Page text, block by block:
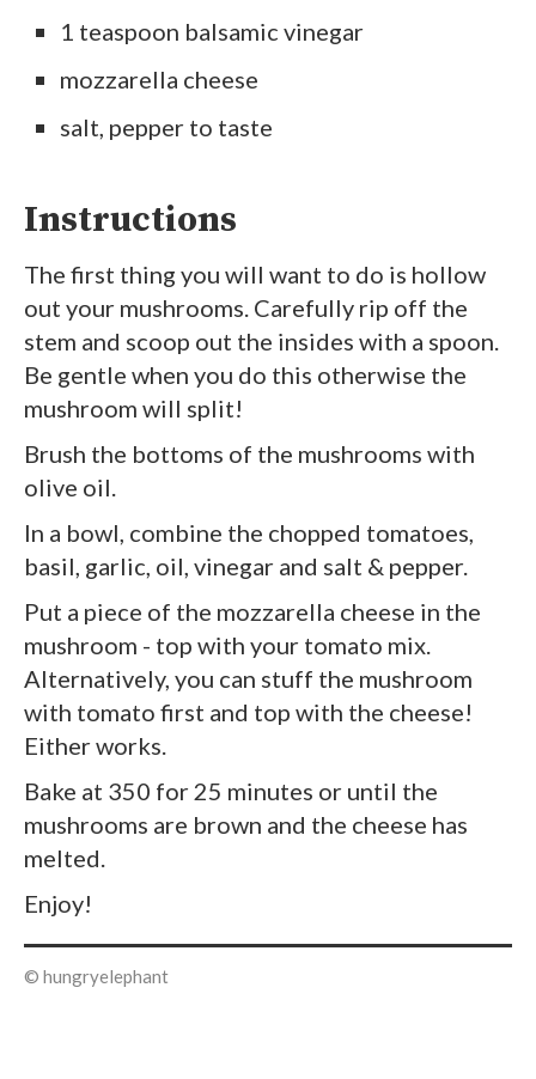
1 teaspoon balsamic vinegar
mozzarella cheese
salt, pepper to taste
Instructions
The first thing you will want to do is hollow
out your mushrooms. Carefully rip off the
stem and scoop out the insides with a spoon.
Be gentle when you do this otherwise the
mushroom will split!
Brush the bottoms of the mushrooms with
olive oil.
In a bowl, combine the chopped tomatoes,
basil, garlic, oil, vinegar and salt & pepper.
Put a piece of the mozzarella cheese in the
mushroom - top with your tomato mix.
Alternatively, you can stuff the mushroom
with tomato first and top with the cheese!
Either works.
Bake at 350 for 25 minutes or until the
mushrooms are brown and the cheese has
melted.
Enjoy!
© hungryelephant